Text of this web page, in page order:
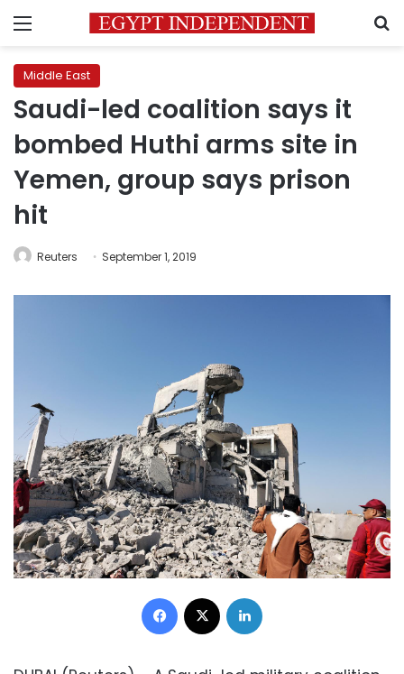
Menu
Middle East
Saudi-led coalition says it
bombed Huthi arms site in
Yemen, group says prison
hit
Reuters September 1, 2019
Facebook